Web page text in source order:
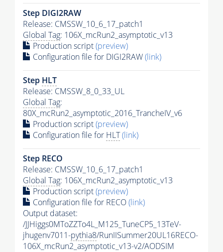
Step DIGI2RAW
Release: CMSSW_10_6_17_patch1
Global Tag: 106X_mcRun2_asymptotic_v13
Production script(preview)
Configuration file for DIGI2RAW(link)
Step HLT
Release: CMSSW_8_0_33_UL
Global Tag:
80X_mcRun2_asymptotic_2016_TrancheIV_v6
Production script(preview)
Configuration file for HLT(link)
Step RECO
Release: CMSSW_10_6_17_patch1
Global Tag: 106X_mcRun2_asymptotic_v13
Production script(preview)
Configuration file for RECO(link)
Output dataset:
/JJHiggs0MToZZTo4L_M125_TuneCP5_13TeV-
jhugenv7011-pythia8/RunIISummer20UL16RECO-
106X_mcRun2_asymptotic_v13-v2/AODSIM